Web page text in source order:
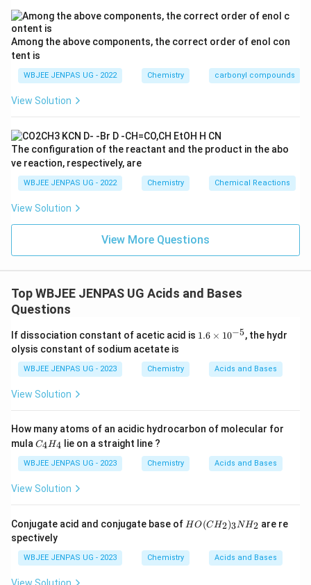
Among the above components, the correct order of enol con
tent is
WBJEE JENPAS UG - 2022 Chemistry carbonyl compounds
View Solution
The configuration of the reactant and the product in the abo
ve reaction, respectively, are
WBJEE JENPAS UG - 2022 Chemistry Chemical Reactions
View Solution
View More Questions
Top WBJEE JENPAS UG Acids and Bases
Questions
If dissociation constant of acetic acid is 1.1.6 × 10−5, the hydr
olysis constant of sodium acetate is
WBJEE JENPAS UG - 2023 Chemistry Acids and Bases
View Solution
How many atoms of an acidic hydrocarbon of molecular for
mulaC
4
H
_
C4H4 lie on a straight line ?
WBJEE JENPAS UG - 2023 Chemistry Acids and Bases
View Solution
Conjugate acid and conjugate base of H
H
_
HO(CH2)3NH2 are re
spectively
WBJEE JENPAS UG - 2023 Chemistry Acids and Bases